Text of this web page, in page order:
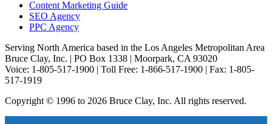
Content Marketing Guide
SEO Agency
PPC Agency
Serving North America based in the Los Angeles Metropolitan Area
Bruce Clay, Inc. | PO Box 1338 | Moorpark, CA 93020
Voice: 1-805-517-1900 | Toll Free: 1-866-517-1900 | Fax: 1-805-
517-1919
Copyright © 1996 to 2026 Bruce Clay, Inc. All rights reserved.